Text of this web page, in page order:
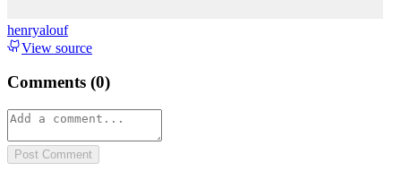
henryalouf
View source
Comments (0)
Post Comment